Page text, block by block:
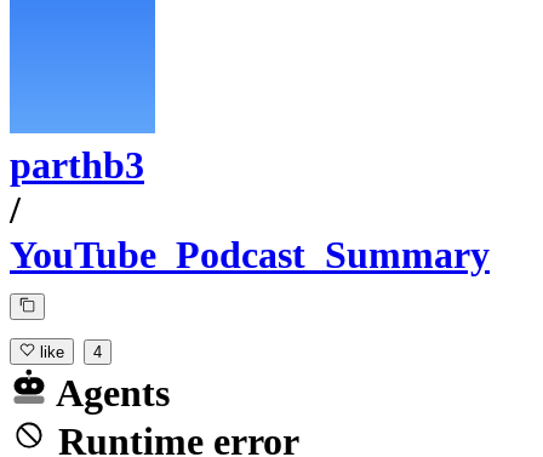
parthb3
/
YouTube_Podcast_Summary
like 4
Agents
Runtime error